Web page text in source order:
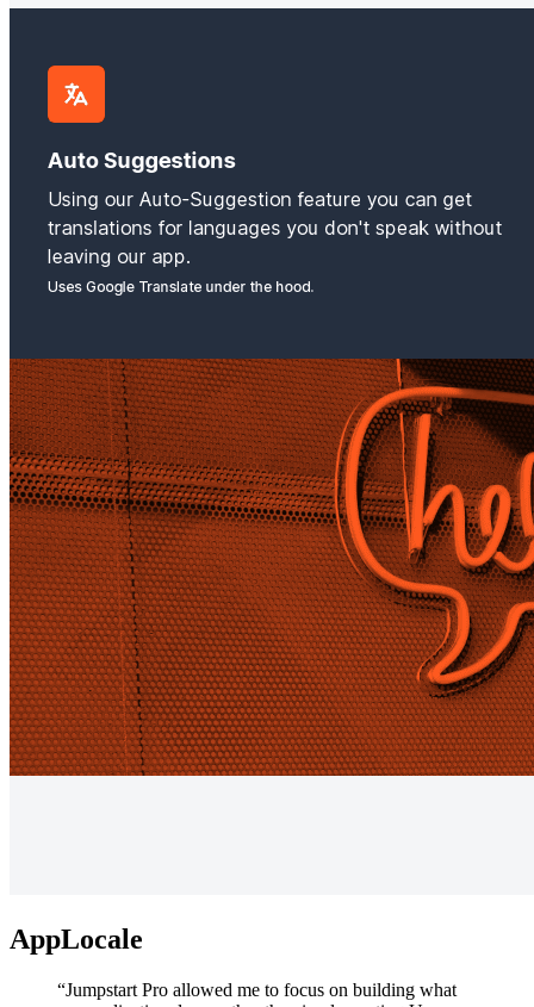
AppLocale
“Jumpstart Pro allowed me to focus on building what